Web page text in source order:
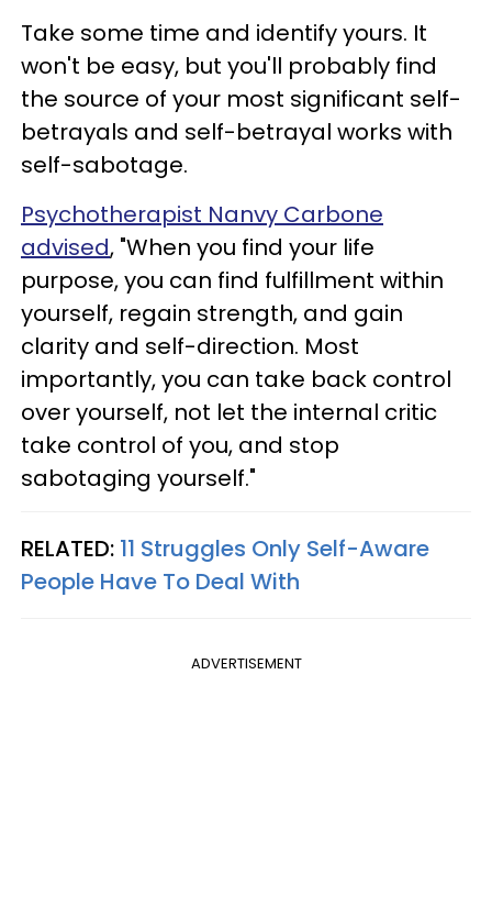
Take some time and identify yours. It
won't be easy, but you'll probably find
the source of your most significant self-
betrayals and self-betrayal works with
self-sabotage.
Psychotherapist Nanvy Carbone
advised, "When you find your life
purpose, you can find fulfillment within
yourself, regain strength, and gain
clarity and self-direction. Most
importantly, you can take back control
over yourself, not let the internal critic
take control of you, and stop
sabotaging yourself."
RELATED: 11 Struggles Only Self-Aware
People Have To Deal With
ADVERTISEMENT